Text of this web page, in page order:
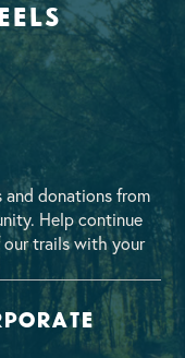
and donations from
Help continue
our trails with your